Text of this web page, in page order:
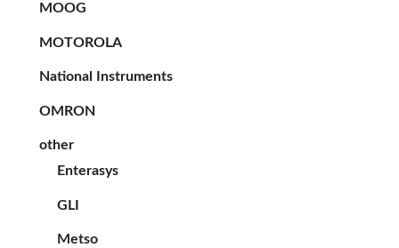
MOOG
MOTOROLA
National Instruments
OMRON
other
Enterasys
GLI
Metso